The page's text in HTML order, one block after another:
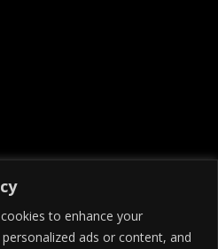
to enhance your
ads or content, and